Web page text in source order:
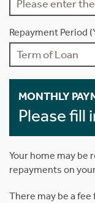
Repayment Period
MONTHLY
Please fill
Your home may be
repayments on
There may be a